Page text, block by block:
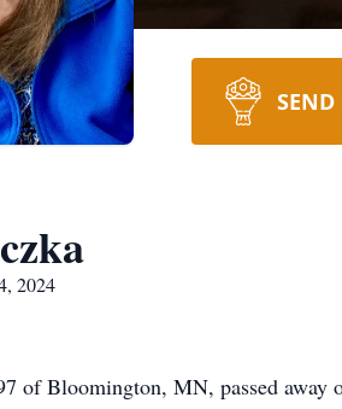
SEND
2024
of Bloomington, MN, passed